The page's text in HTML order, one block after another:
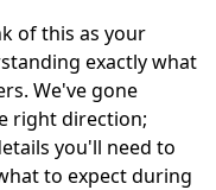
of this as your
exactly what
We've gone
right direction;
you'll need to
to expect during